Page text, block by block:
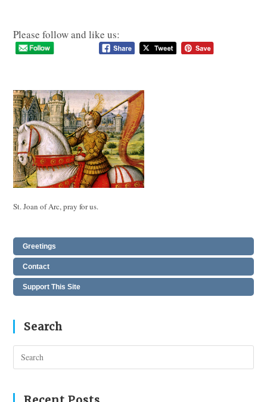
Please follow and like us:
St. Joan of Arc, pray for us.
Greetings
Contact
Support This Site
Search